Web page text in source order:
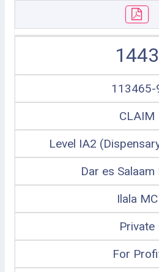
1443
113465-
CLAIM
Level IA2
Dar es Salaam
Ilala MC
Private
For